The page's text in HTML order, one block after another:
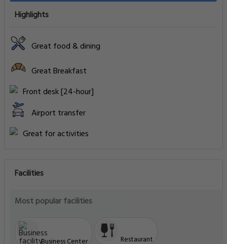
Highlights
Great food & dining
Great Breakfast
Front desk [24-hour]
Airport transfer
Great for activities
Facilities
Most popular facilities
Business Center Restaurant